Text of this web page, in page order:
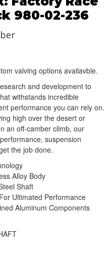
980-02-236
valving options availavble.
and development to
withstands incredible
performance you can rely on.
high over the desert or
an off-camber climb, our
suspension
the job done.
Alloy Body
Shaft
Ultimated Performance
Aluminum Components